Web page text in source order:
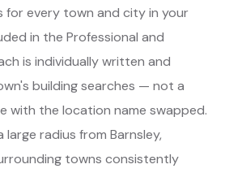
for every town and city in your
in the Professional and
is individually written and
building searches — not a
with the location name swapped.
large radius from Barnsley,
towns consistently